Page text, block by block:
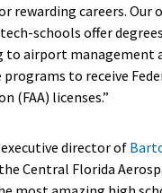
rewarding careers. Our
schools offer
airport management
to receive
(FAA) licenses.”
director of
Central Florida